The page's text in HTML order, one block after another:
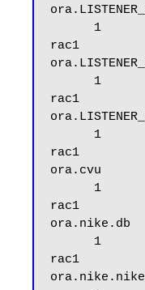
rac1
rac1
rac1
ora.cvu
rac1
ora.nike.db
rac1